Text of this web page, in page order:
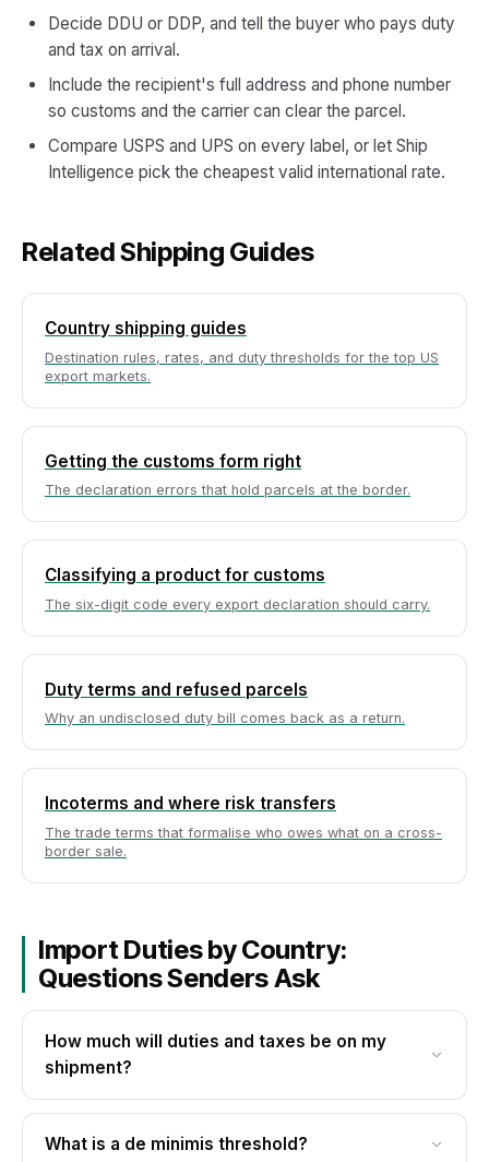
Decide DDU or DDP, and tell the buyer who pays duty
and tax on arrival.
Include the recipient's full address and phone number
so customs and the carrier can clear the parcel.
Compare USPS and UPS on every label, or let Ship
Intelligence pick the cheapest valid international rate.
Related Shipping Guides
Country shipping guides
Destination rules, rates, and duty thresholds for the top US
export markets.
Getting the customs form right
The declaration errors that hold parcels at the border.
Classifying a product for customs
The six-digit code every export declaration should carry.
Duty terms and refused parcels
Why an undisclosed duty bill comes back as a return.
Incoterms and where risk transfers
The trade terms that formalise who owes what on a cross-
border sale.
Import Duties by Country:
Questions Senders Ask
How much will duties and taxes be on my
shipment?
Duty and tax come from two inputs: the
destination's de minimis threshold and the duty
What is a de minimis threshold?